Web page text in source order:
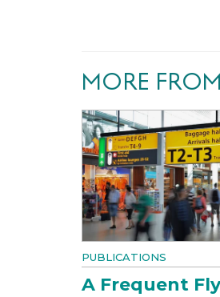
MORE
PUBLICATIONS
A Frequent